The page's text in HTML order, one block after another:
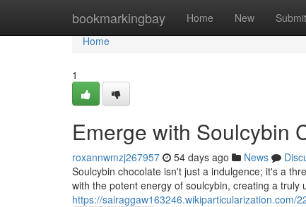
bookmarkingbay Home New Submit
Home
Home
1
Emerge with Soulcybin
roxannwmzj267957 54 days ago News
Soulcybin chocolate isn't just a indulgence; it's a
with the potent energy of soulcybin, creating a truly
https://sairaggaw163246.wikiparticularization.com/